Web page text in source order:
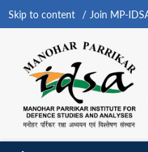
Skip to content Join MP-